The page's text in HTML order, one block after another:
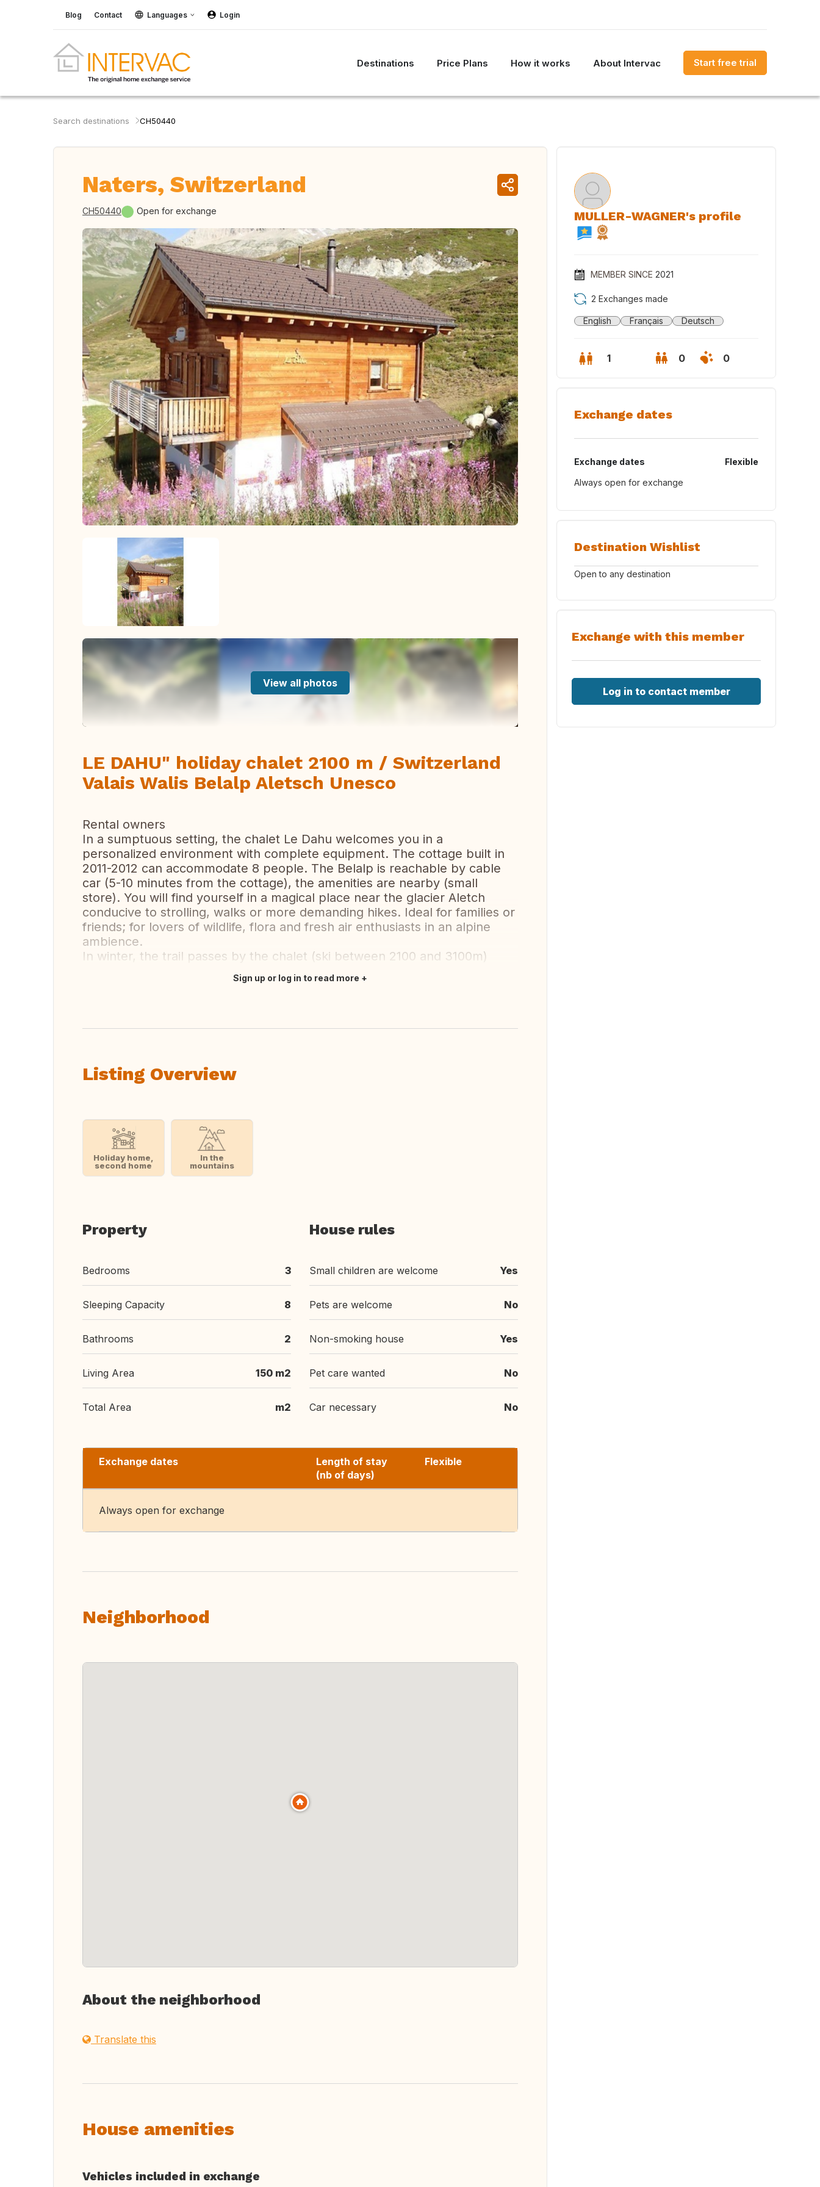
Blog Contact Languages Login
Destinations Price Plans How it works About Intervac Start free trial
Search destinations CH50440
Naters, Switzerland
CH50440 Open for exchange
View all photos
LE DAHU" holiday chalet 2100 m / Switzerland
Valais Walis Belalp Aletsch Unesco
Rental owners
In a sumptuous setting, the chalet Le Dahu welcomes you in a
personalized environment with complete equipment. The cottage built in
2011-2012 can accommodate 8 people. The Belalp is reachable by cable
car (5-10 minutes from the cottage), the amenities are nearby (small
store). You will find yourself in a magical place near the glacier Aletch
conducive to strolling, walks or more demanding hikes. Ideal for families or
friends; for lovers of wildlife, flora and fresh air enthusiasts in an alpine
ambience.
In winter, the trail passes by the chalet (ski between 2100 and 3100m)
Sign up or log in to read more
Listing Overview
Holiday home,
second home
In the
mountains
Property
Bedrooms 3
Sleeping Capacity 8
Bathrooms 2
Living Area 150 m2
Total Area m2
House rules
Small children are welcome Yes
Pets are welcome No
Non-smoking house Yes
Pet care wanted No
Car necessary No
Exchange dates
Length of stay
(nb of days)
Flexible
Always open for exchange
Neighborhood
About the neighborhood
Translate this
House amenities
Vehicles included in exchange
MULLER-WAGNER's profile
MEMBER SINCE 2021
2 Exchanges made
English Français Deutsch
1 0 0
Exchange dates
Exchange dates
Flexible
Always open for exchange
Destination Wishlist
Open to any destination
Exchange with this member
Log in to contact member